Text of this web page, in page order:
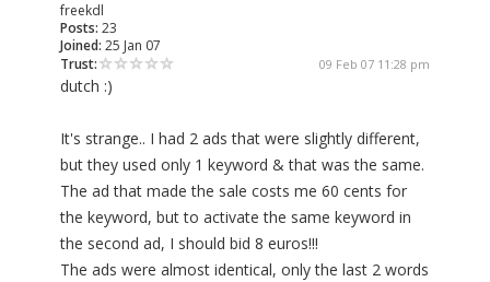
freekdl
Posts: 23
Joined: 25 Jan 07
Trust:
09 Feb 07 11:28 pm
dutch :)
It's strange.. I had 2 ads that were slightly different,
but they used only 1 keyword & that was the same.
The ad that made the sale costs me 60 cents for
the keyword, but to activate the same keyword in
the second ad, I should bid 8 euros!!!
The ads were almost identical, only the last 2 words